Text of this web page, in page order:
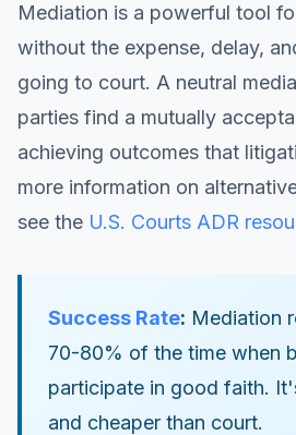
Mediation is a powerful tool
without the expense, delay,
going to court. A neutral
parties find a mutually
achieving outcomes that
more information on
see the U.S. Courts ADR
Success Rate: Mediation
70-80% of the time when
participate in good faith.
and cheaper than court.